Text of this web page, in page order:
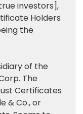
investors],
Holders
the
of the
The
Certificates
& Co., or